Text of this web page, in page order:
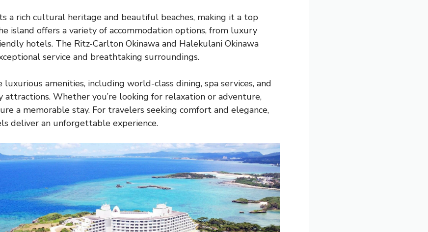
a rich cultural heritage and beautiful beaches, making it a top
island offers a variety of accommodation options, from luxury
hotels. The Ritz-Carlton Okinawa and Halekulani Okinawa
service and breathtaking surroundings.
amenities, including world-class dining, spa services, and
attractions. Whether you’re looking for relaxation or adventure,
a memorable stay. For travelers seeking comfort and elegance,
deliver an unforgettable experience.